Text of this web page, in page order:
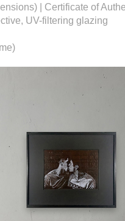
| Certificate of
UV-filtering glazing